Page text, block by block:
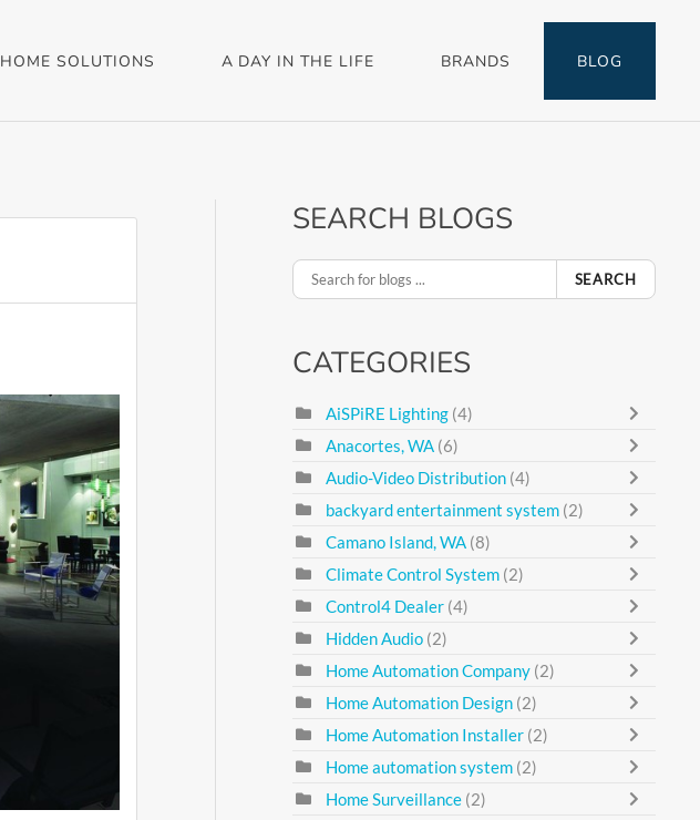
HOME SOLUTIONS A DAY IN THE LIFE BRANDS BLOG
SEARCH BLOGS
SEARCH
CATEGORIES
AiSPiRE Lighting (4)
Anacortes, WA (6)
Audio-Video Distribution (4)
backyard entertainment system (2)
Camano Island, WA (8)
Climate Control System (2)
Control4 Dealer (4)
Hidden Audio (2)
Home Automation Company (2)
Home Automation Design (2)
Home Automation Installer (2)
Home automation system (2)
Home Surveillance (2)